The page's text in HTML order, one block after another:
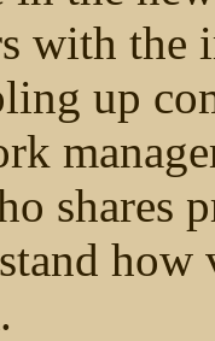
with the
up
shares